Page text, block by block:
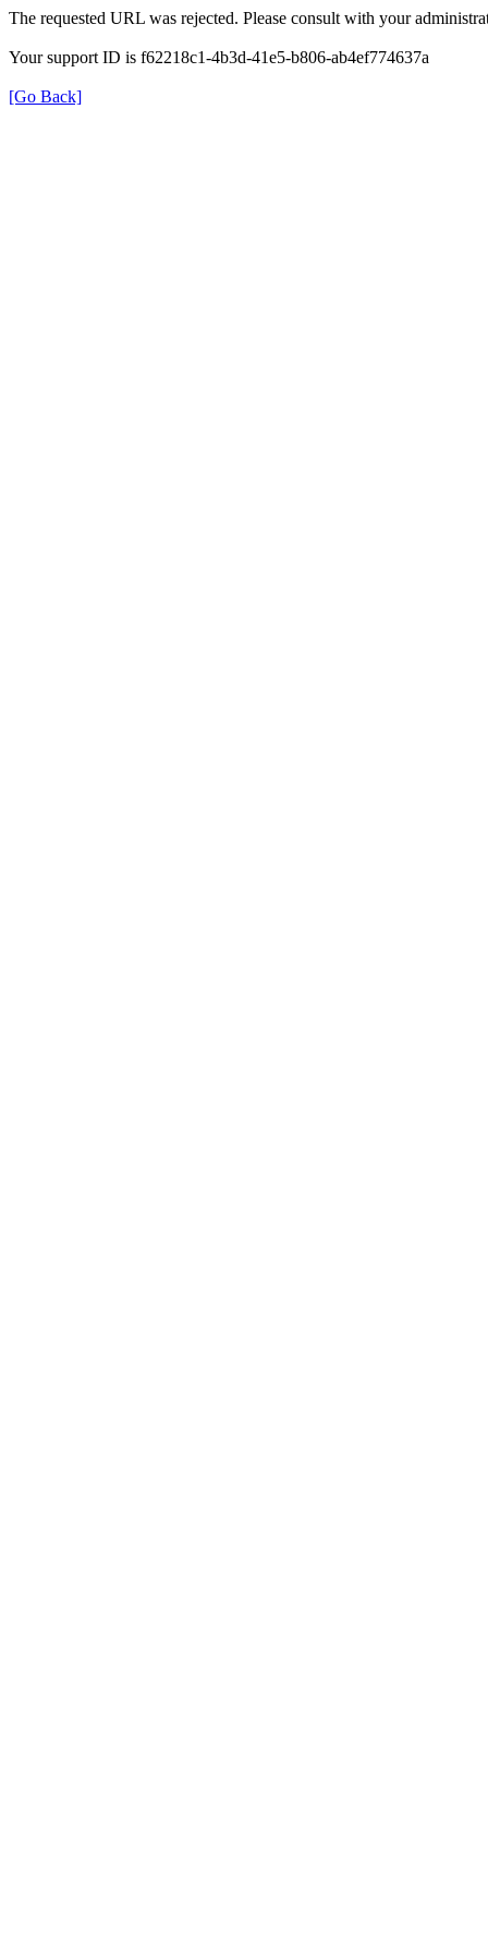
The requested URL was rejected. Please consult with your
Your support ID is f62218c1-4b3d-41e5-b806-ab4ef774637a
[Go Back]